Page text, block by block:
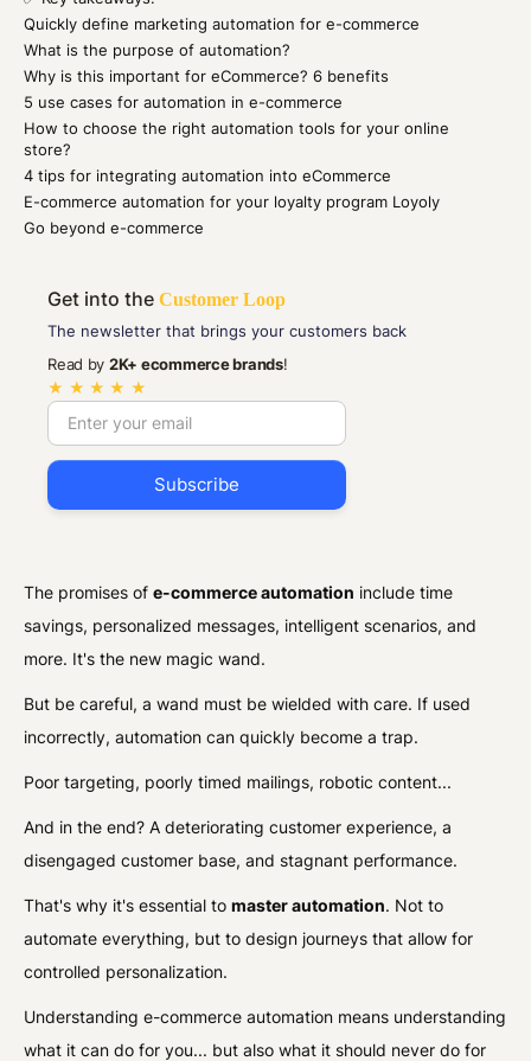
Quickly define marketing automation for e-commerce
What is the purpose of automation?
Why is this important for eCommerce? 6 benefits
5 use cases for automation in e-commerce
How to choose the right automation tools for your online
store?
4 tips for integrating automation into eCommerce
E-commerce automation for your loyalty program Loyoly
Go beyond e-commerce
Get into theCustomer Loop
The newsletter that brings your customers back
Read by 2K+ ecommerce brands!
★ ★ ★ ★ ★
The promises ofe-commerce automation include time
savings, personalized messages, intelligent scenarios, and
more. It's the new magic wand.
But be careful, a wand must be wielded with care. If used
incorrectly, automation can quickly become a trap.
Poor targeting, poorly timed mailings, robotic content...
And in the end? A deteriorating customer experience, a
disengaged customer base, and stagnant performance.
That's why it's essential tomaster automation. Not to
automate everything, but to design journeys that allow for
controlled personalization.
Understanding e-commerce automation means understanding
what it can do for you... but also what it should never do for